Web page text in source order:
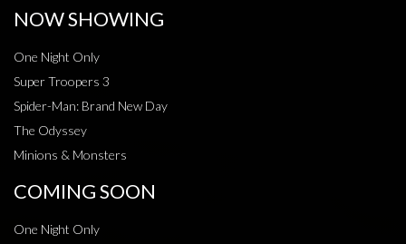
NOW SHOWING
One Night Only
Super Troopers 3
Spider-Man: Brand New Day
The Odyssey
Minions & Monsters
COMING SOON
One Night Only